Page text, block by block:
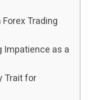
Trading
Impatience as a
Trait for